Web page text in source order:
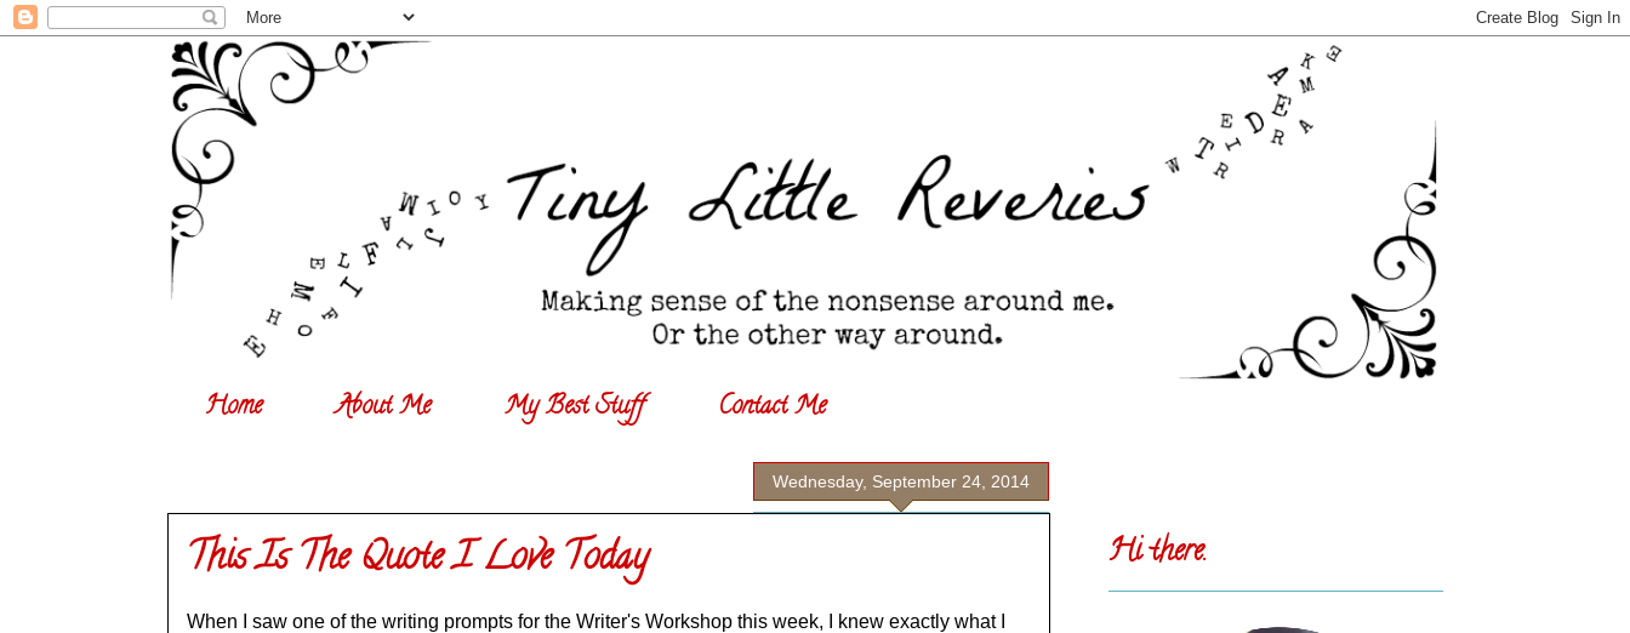
Home About Me My Best Stuff Contact Me
Wednesday, September 24, 2014
This Is The Quote I Love Today
When I saw one of the writing prompts for the Writer's Workshop this week, I knew exactly what I
Hi there.